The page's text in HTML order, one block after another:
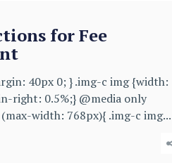
for Fee
40px 0; } .img-c img {width:
right: 0.5%;} @media only
width: 768px){ .img-c img...